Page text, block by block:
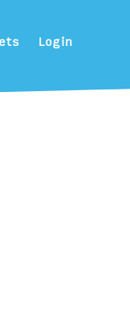
Login